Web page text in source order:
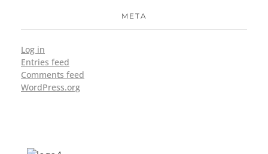
META
Log in
Entries feed
Comments feed
WordPress.org